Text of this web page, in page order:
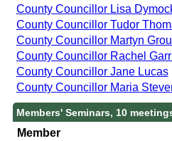
County Councillor Lisa
County Councillor Tudor
County Councillor Martyn
County Councillor Rachel
County Councillor Jane Lucas
County Councillor Maria
Members' Seminars, 10
Member